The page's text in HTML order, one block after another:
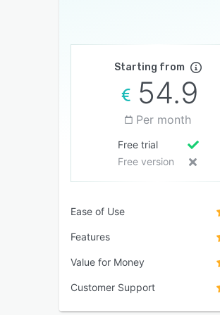
Starting from
54.9
Per month
Free trial
Free version
Ease of Use
Features
Value for Money
Customer Support